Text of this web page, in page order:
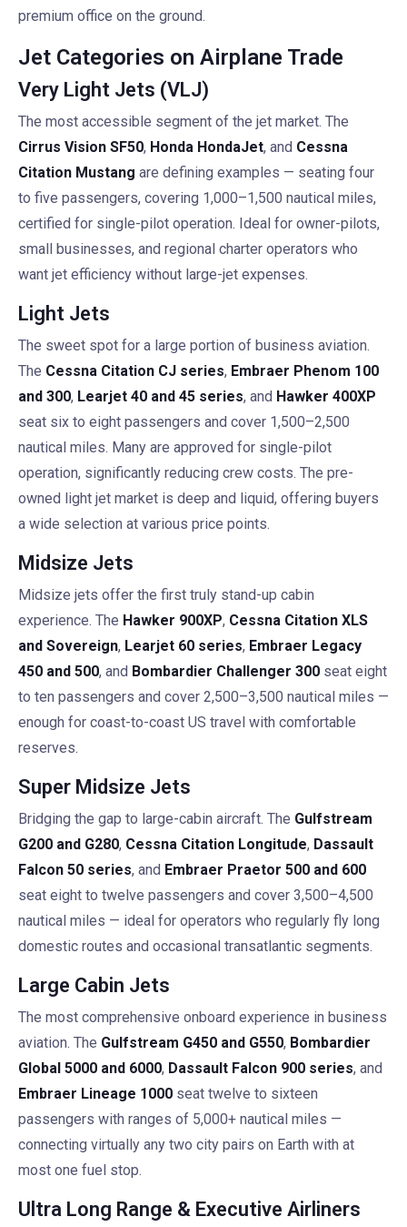
premium office on the ground.
Jet Categories on Airplane Trade
Very Light Jets (VLJ)
The most accessible segment of the jet market. The
Cirrus Vision SF50, Honda HondaJet, and Cessna
Citation Mustang are defining examples — seating four
to five passengers, covering 1,000–1,500 nautical miles,
certified for single-pilot operation. Ideal for owner-pilots,
small businesses, and regional charter operators who
want jet efficiency without large-jet expenses.
Light Jets
The sweet spot for a large portion of business aviation.
The Cessna Citation CJ series, Embraer Phenom 100
and 300, Learjet 40 and 45 series, and Hawker 400XP
seat six to eight passengers and cover 1,500–2,500
nautical miles. Many are approved for single-pilot
operation, significantly reducing crew costs. The pre-
owned light jet market is deep and liquid, offering buyers
a wide selection at various price points.
Midsize Jets
Midsize jets offer the first truly stand-up cabin
experience. The Hawker 900XP, Cessna Citation XLS
and Sovereign, Learjet 60 series, Embraer Legacy
450 and 500, and Bombardier Challenger 300 seat eight
to ten passengers and cover 2,500–3,500 nautical miles —
enough for coast-to-coast US travel with comfortable
reserves.
Super Midsize Jets
Bridging the gap to large-cabin aircraft. The Gulfstream
G200 and G280, Cessna Citation Longitude, Dassault
Falcon 50 series, and Embraer Praetor 500 and 600
seat eight to twelve passengers and cover 3,500–4,500
nautical miles — ideal for operators who regularly fly long
domestic routes and occasional transatlantic segments.
Large Cabin Jets
The most comprehensive onboard experience in business
aviation. The Gulfstream G450 and G550, Bombardier
Global 5000 and 6000, Dassault Falcon 900 series, and
Embraer Lineage 1000 seat twelve to sixteen
passengers with ranges of 5,000+ nautical miles —
connecting virtually any two city pairs on Earth with at
most one fuel stop.
Ultra Long Range & Executive Airliners